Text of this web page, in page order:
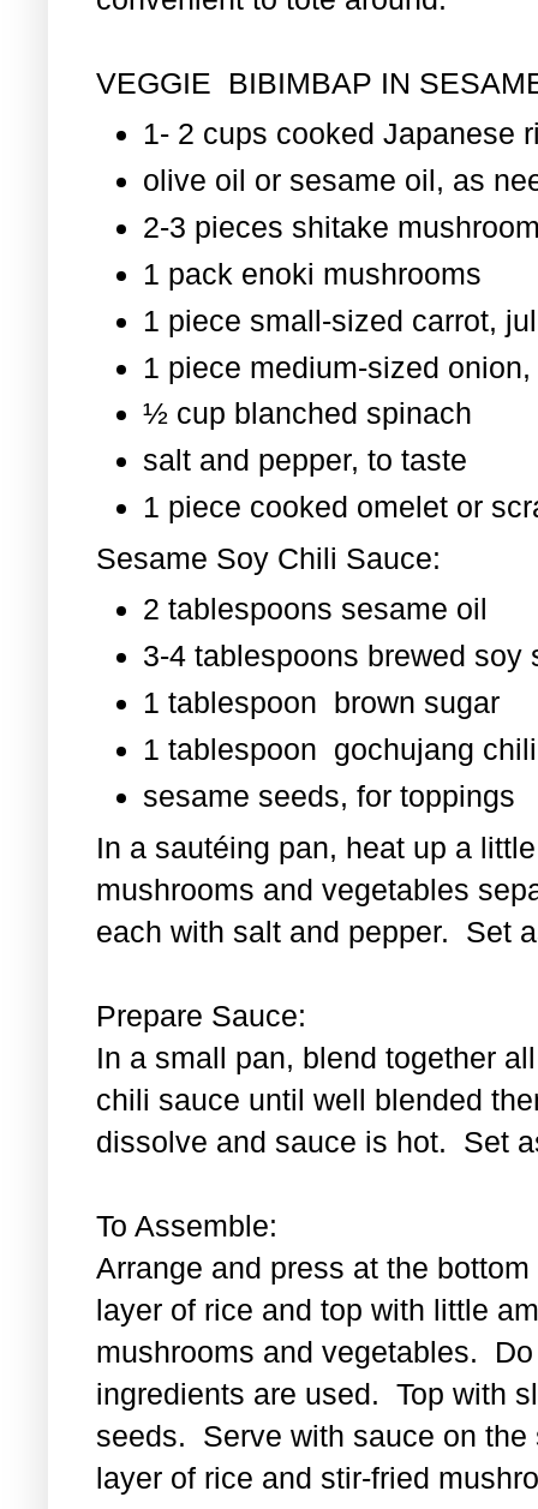
VEGGIE BIBIMBAP IN
1- 2 cups cooked Japanese
olive oil or sesame oil, as
2-3 pieces shitake
1 pack enoki mushrooms
1 piece small-sized carrot,
1 piece medium-sized
½ cup blanched spinach
salt and pepper, to taste
1 piece cooked omelet or
Sesame Soy Chili Sauce:
2 tablespoons sesame oil
3-4 tablespoons brewed soy
1 tablespoon brown sugar
1 tablespoon gochujang
sesame seeds, for toppings
In a sautéing pan, heat up a
mushrooms and vegetables
each with salt and pepper. Set
Prepare Sauce:
In a small pan, blend together
chili sauce until well blended
dissolve and sauce is hot. Set
To Assemble:
Arrange and press at the
layer of rice and top with little
mushrooms and vegetables.
ingredients are used. Top with
seeds. Serve with sauce on
layer of rice and stir-fried